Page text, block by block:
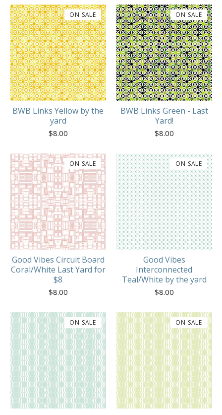
BWB Links Yellow by the
yard
$8.00
ON SALE
BWB Links Green - Last
Yard!
$8.00
ON SALE
Good Vibes Circuit Board
Coral/White Last Yard for
$8
$8.00
ON SALE
Good Vibes
Interconnected
Teal/White by the yard
$8.00
ON SALE
ON SALE ON SALE